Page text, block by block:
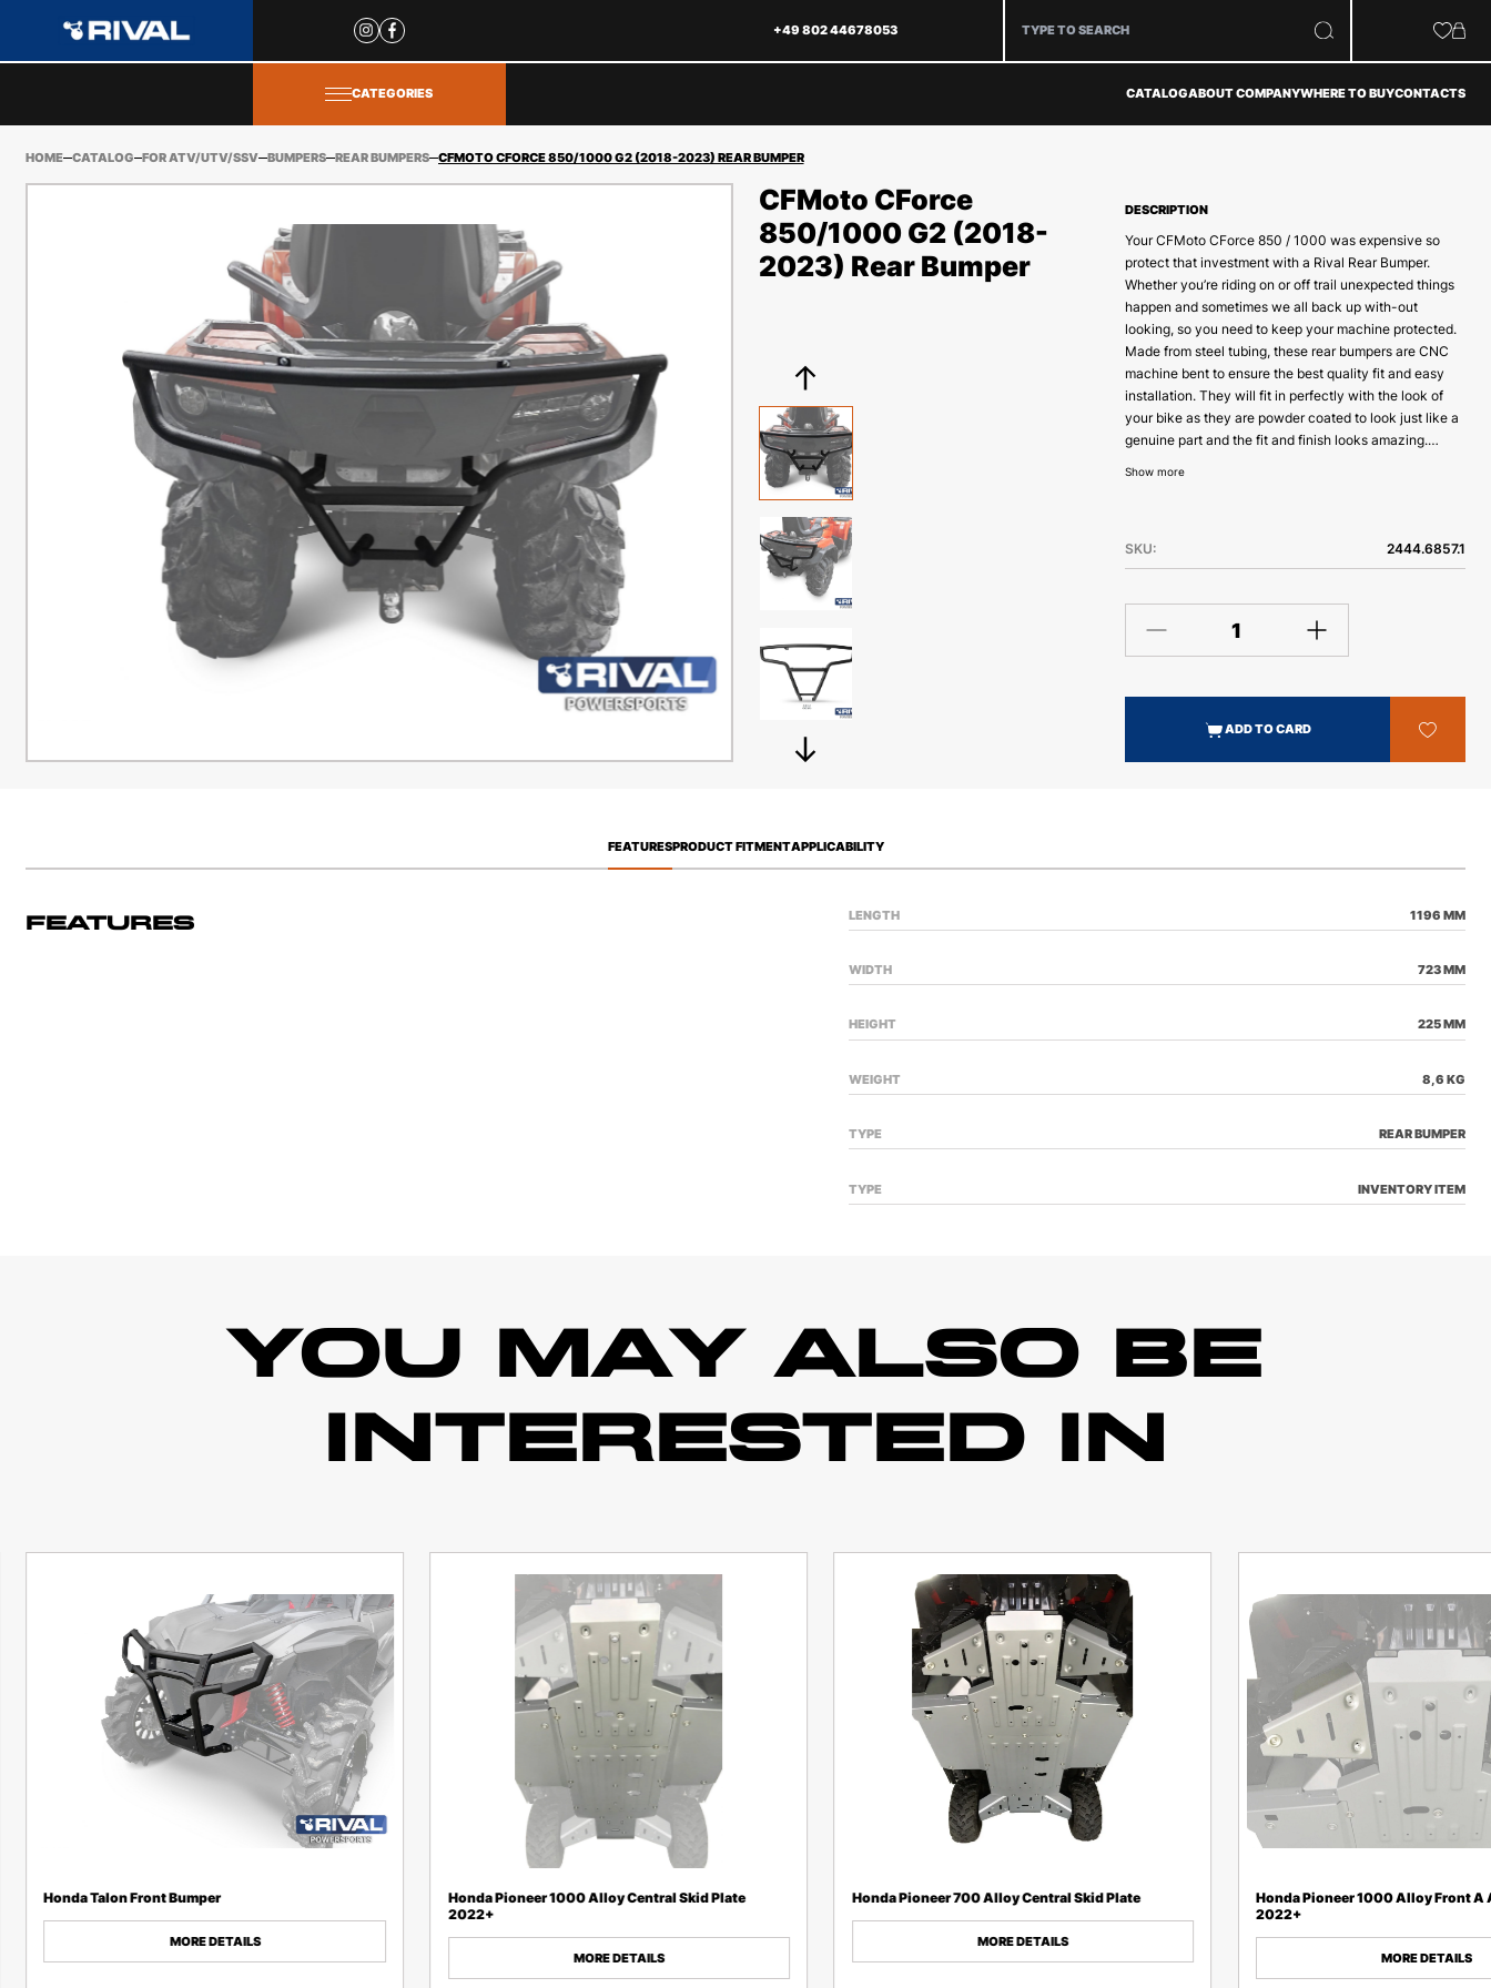
+49 802 44678053
CATEGORIES CATALOGABOUT COMPANYWHERE TO BUYCONTACTS
HOME CATALOG FOR ATV/UTV/SSV BUMPERS REAR BUMPERS CFMOTO CFORCE 850/1000 G2 (2018-2023) REAR BUMPER
CFMoto CForce
850/1000 G2 (2018-
2023) Rear Bumper
DESCRIPTION
Your CFMoto CForce 850 / 1000 was expensive so
protect that investment with a Rival Rear Bumper.
Whether you’re riding on or off trail unexpected things
happen and sometimes we all back up with-out
looking, so you need to keep your machine protected.
Made from steel tubing, these rear bumpers are CNC
machine bent to ensure the best quality fit and easy
installation. They will fit in perfectly with the look of
your bike as they are powder coated to look just like a
genuine part and the fit and finish looks amazing.
Show more
SKU: 2444.6857.1
ADD TO CARD
FEATURESPRODUCT FITMENTAPPLICABILITY
Features LENGTH 1196 MM
WIDTH 723 MM
HEIGHT 225 MM
WEIGHT 8,6 KG
TYPE REAR BUMPER
TYPE INVENTORY ITEM
YOU MAY ALSO BE
INTERESTED IN
Honda Talon Front Bumper
MORE DETAILS
Honda Pioneer 1000 Alloy Central Skid Plate
2022+
MORE DETAILS
Honda Pioneer 700 Alloy Central Skid Plate
MORE DETAILS
Honda Pioneer 1000 Alloy Front A
2022+
MORE DETAILS